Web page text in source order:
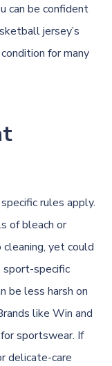
can be confident
jersey’s
for many
rules apply.
of bleach or
yet could
sport-specific
be less harsh on
like Win and
sportswear. If
delicate-care